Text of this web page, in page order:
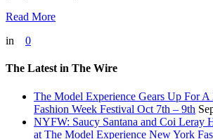
Read More
in
0
The Latest in The Wire
The Model Experience Gears Up For
Fashion Week Festival Oct 7th – 9th
NYFW: Saucy Santana and Coi Leray
at The Model Experience New York